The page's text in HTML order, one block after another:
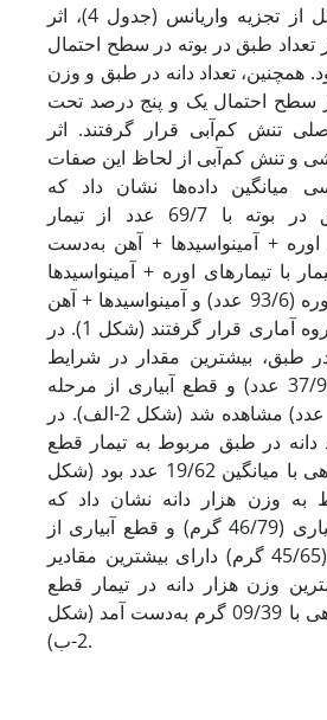
بر اساس نتایج حاصل از تجزیه واریانس (جدول 4)، اثر
طبق در بوته در سطح احتمال
همچنین، تعداد دانه در طبق و وزن
سطح احتمال یک و پنج درصد تحت
تنش کم‌آبی قرار گرفتند. اثر
و تنش کم‌آبی از لحاظ این صفات
میانگین داده‌ها نشان داد که
بیشترین تعداد طبق در بوته با 69/7 عدد از تیمار
+ آمینواسیدها + آهن به‌دست
این تیمار با تیمارهای اوره + آمینواسیدها
(08/7 عدد)، آهن + اوره (93/6 عدد) و آمینواسیدها + آهن
(74/6 عدد) در یک گروه آماری قرار گرفتند (شکل 1). در
طبق، بیشترین مقدار در شرایط
عدم قطع آبیاری (37/99 عدد) و قطع آبیاری از مرحله
پرشدن دانه (36/71 عدد) مشاهده شد (شکل 2-الف). در
دانه در طبق مربوط به تیمار قطع
آبیاری از مرحله گلدهی با میانگین 19/62 عدد بود (شکل
به وزن هزار دانه نشان داد که
شرایط عدم قطع آبیاری (46/79 گرم) و قطع آبیاری از
مرحله پرشدن دانه (45/65 گرم) دارای بیشترین مقادیر
وزن هزار دانه در تیمار قطع
آبیاری از مرحله گلدهی با 09/39 گرم به‌دست آمد (شکل
2-ب).